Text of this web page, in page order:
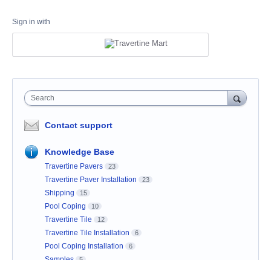
Sign in with
Search
Contact support
Knowledge Base
Travertine Pavers 23
Travertine Paver Installation 23
Shipping 15
Pool Coping 10
Travertine Tile 12
Travertine Tile Installation 6
Pool Coping Installation 6